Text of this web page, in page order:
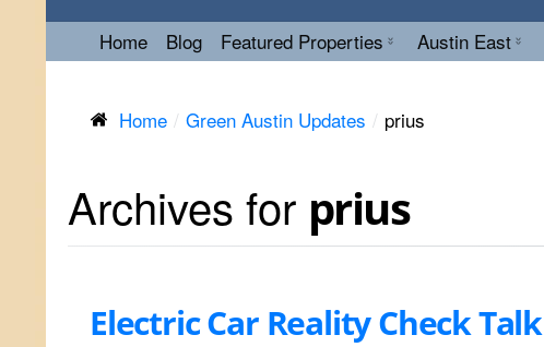
Home Blog Featured Properties Austin East
Home Green Austin Updates prius
Archives for prius
Electric Car Reality Check Talk